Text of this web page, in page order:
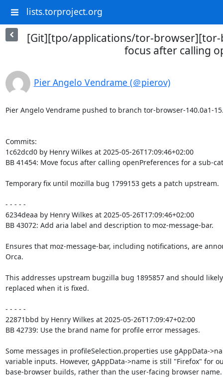
lists.torproject.org
[Git][tpo/applications/tor-browser][tor-
focus after calling
Pier Angelo Vendrame (＠pierov)
Pier Angelo Vendrame pushed to branch tor-browser-140.0a1-
Commits:
1c62dcd0 by Henry Wilkes at 2025-05-26T17:09:46+02:00
BB 41454: Move focus after calling openPreferences for a sub-
Temporary fix until mozilla bug 1799153 gets a patch upstream.
- - - - -
6234deaa by Henry Wilkes at 2025-05-26T17:09:46+02:00
BB 43072: Add aria label and description to moz-message-bar.
Ensures that moz-message-bar, including notifications, are
Orca.
This addresses upstream bugzilla bug 1895857 and should
replaced when it is fixed.
- - - - -
22871bbd by Henry Wilkes at 2025-05-26T17:09:47+02:00
BB 42739: Use the brand name for profile error messages.
Some messages in profileSelection.properties use gAppData-
variable inputs. However, gAppData->name is still "Firefox" for
base-browser builds, rather than the user-facing browser name.